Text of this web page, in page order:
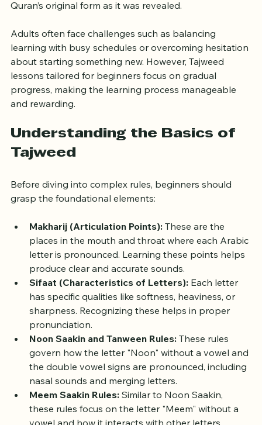
experience. Proper Tajweed prevents mistakes that
Quran’s original form as it was revealed.
Adults often face challenges such as balancing
learning with busy schedules or overcoming hesitation
about starting something new. However, Tajweed
lessons tailored for beginners focus on gradual
and rewarding.
Understanding the Basics of
Tajweed
grasp the foundational elements:
Makharij (Articulation Points): These are the
places in the mouth and throat where each Arabic
letter is pronounced. Learning these points helps
produce clear and accurate sounds.
Sifaat (Characteristics of Letters): Each letter
has specific qualities like softness, heaviness, or
sharpness. Recognizing these helps in proper
pronunciation.
Noon Saakin and Tanween Rules: These rules
govern how the letter "Noon" without a vowel and
the double vowel signs are pronounced, including
nasal sounds and merging letters.